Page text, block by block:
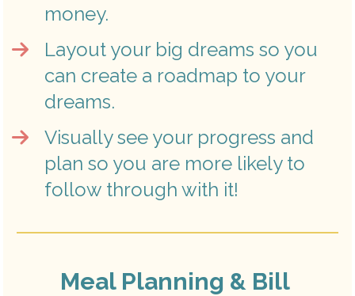
money.
Layout your big dreams so you
can create a roadmap to your
dreams.
Visually see your progress and
plan so you are more likely to
follow through with it!
Meal Planning & Bill